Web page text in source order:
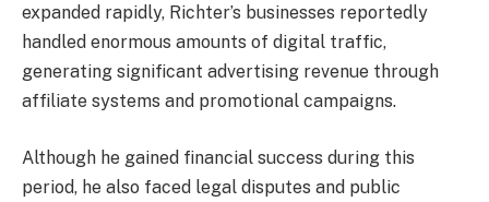
expanded rapidly, Richter’s businesses reportedly
handled enormous amounts of digital traffic,
generating significant advertising revenue through
affiliate systems and promotional campaigns.
Although he gained financial success during this
period, he also faced legal disputes and public